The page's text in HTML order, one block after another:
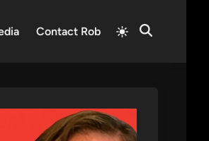
Contact Rob
Switch
to
Open